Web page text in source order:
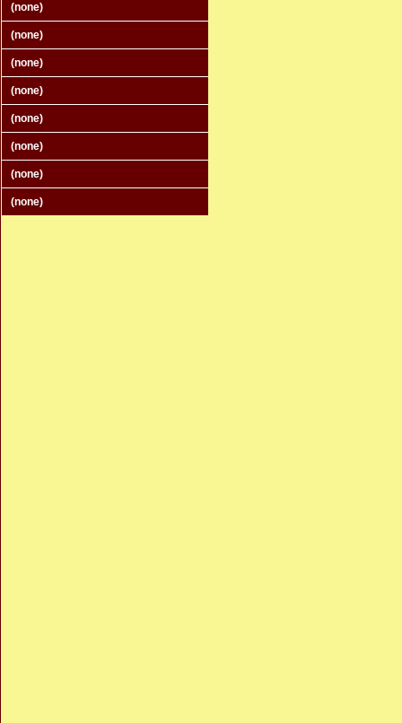
(none)
(none)
(none)
(none)
(none)
(none)
(none)
(none)